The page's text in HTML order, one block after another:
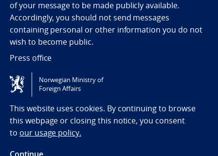
of your message to be made publicly available.
Accordingly, you should not send messages
containing personal or other information you do not
wish to become public.
Press office
Tilgjengelighetserklæring / Accessibility statement
(NO)
Norwegian Ministry of
Foreign Affairs
This website uses cookies. By continuing to browse
this webpage or closing this notice, you consent
to our usage policy.